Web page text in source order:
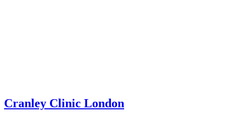
Cranley Clinic London